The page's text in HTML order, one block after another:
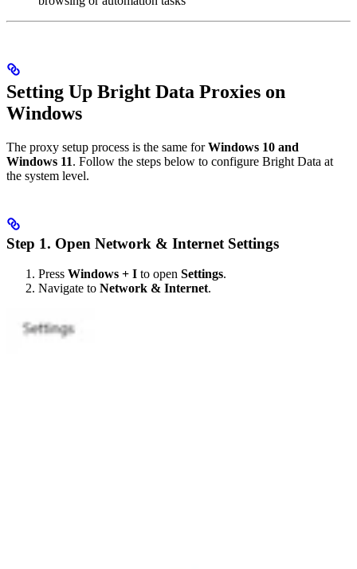
Setting Up Bright Data Proxies on
Windows
The proxy setup process is the same forWindows 10 and
Windows 11. Follow the steps below to configure Bright Data at
the system level.
Step 1. Open Network & Internet Settings
Press Windows + I to open Settings.
Navigate to Network & Internet.